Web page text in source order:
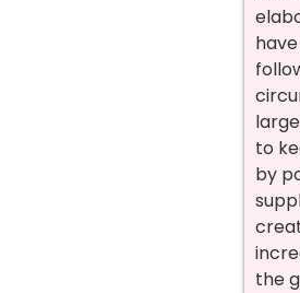
to
by
the